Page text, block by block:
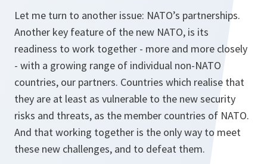
Let me turn to another issue: NATO’s partnerships.
Another key feature of the new NATO, is its
readiness to work together - more and more closely
- with a growing range of individual non-NATO
countries, our partners. Countries which realise that
they are at least as vulnerable to the new security
risks and threats, as the member countries of NATO.
And that working together is the only way to meet
these new challenges, and to defeat them.